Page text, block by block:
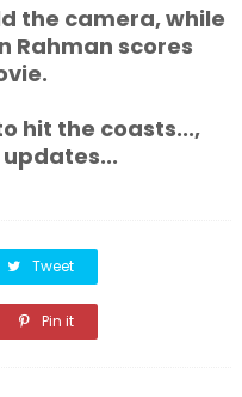
the camera, while
Rahman scores
hit the coasts...,
Tweet
Pin it